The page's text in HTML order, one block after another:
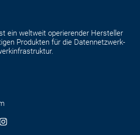
ein weltweit operierender Hersteller
Produkten für die Datennetzwerk-